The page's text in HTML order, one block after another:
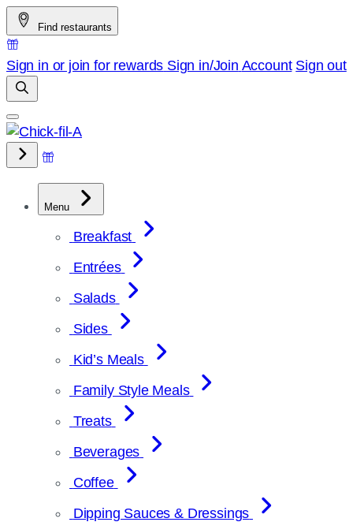
Skip
to
content
Find restaurants
Sign in or join for rewards Sign in/Join Account Sign out
Menu
Breakfast
Entrées
Salads
Sides
Kid’s Meals
Family Style Meals
Treats
Beverages
Coffee
Dipping Sauces & Dressings